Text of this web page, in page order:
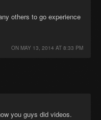
others to go experience
ON MAY 13, 2014 AT 8:33 PM
you guys did videos.